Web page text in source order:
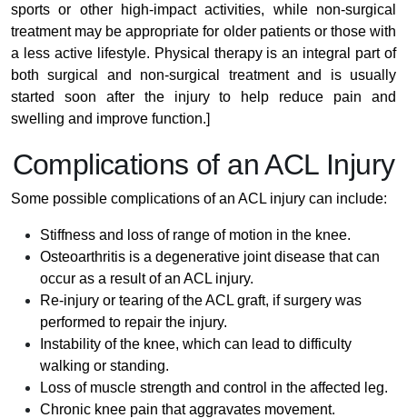
sports or other high-impact activities, while non-surgical
treatment may be appropriate for older patients or those with
a less active lifestyle. Physical therapy is an integral part of
both surgical and non-surgical treatment and is usually
started soon after the injury to help reduce pain and
swelling and improve function.]
Complications of an ACL Injury
Some possible complications of an ACL injury can include:
Stiffness and loss of range of motion in the knee.
Osteoarthritis is a degenerative joint disease that can
occur as a result of an ACL injury.
Re-injury or tearing of the ACL graft, if surgery was
performed to repair the injury.
Instability of the knee, which can lead to difficulty
walking or standing.
Loss of muscle strength and control in the affected leg.
Chronic knee pain that aggravates movement.